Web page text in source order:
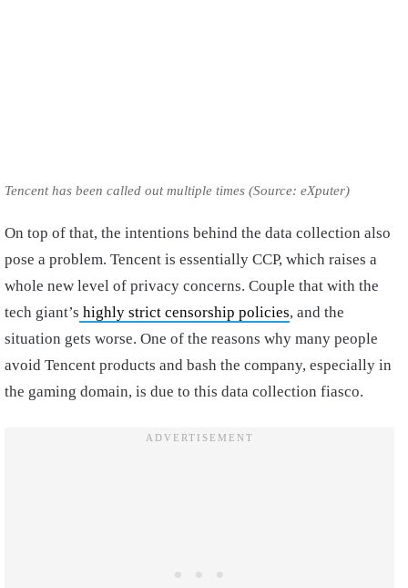
Tencent has been called out multiple times (Source: eXputer)
On top of that, the intentions behind the data collection also
pose a problem. Tencent is essentially CCP, which raises a
whole new level of privacy concerns. Couple that with the
tech giant’s highly strict censorship policies, and the
situation gets worse. One of the reasons why many people
avoid Tencent products and bash the company, especially in
the gaming domain, is due to this data collection fiasco.